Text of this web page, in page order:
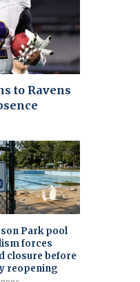
to Ravens
Park pool
forces
closure before
reopening